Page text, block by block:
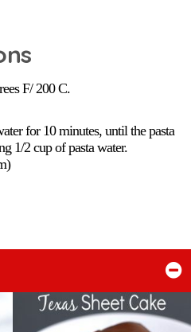
F/ 200 C.
for 10 minutes, until the pasta
1/2 cup of pasta water.